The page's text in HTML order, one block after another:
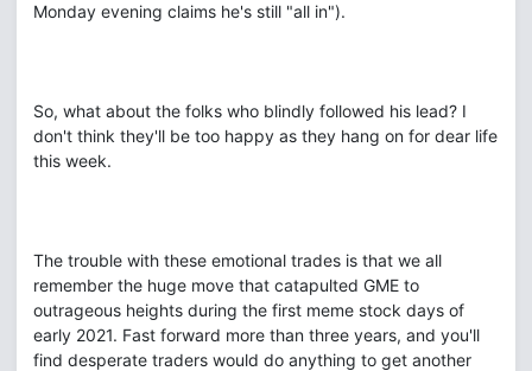
Monday evening claims he's still "all in").
So, what about the folks who blindly followed his lead? I
don't think they'll be too happy as they hang on for dear life
this week.
The trouble with these emotional trades is that we all
remember the huge move that catapulted GME to
outrageous heights during the first meme stock days of
early 2021. Fast forward more than three years, and you'll
find desperate traders would do anything to get another